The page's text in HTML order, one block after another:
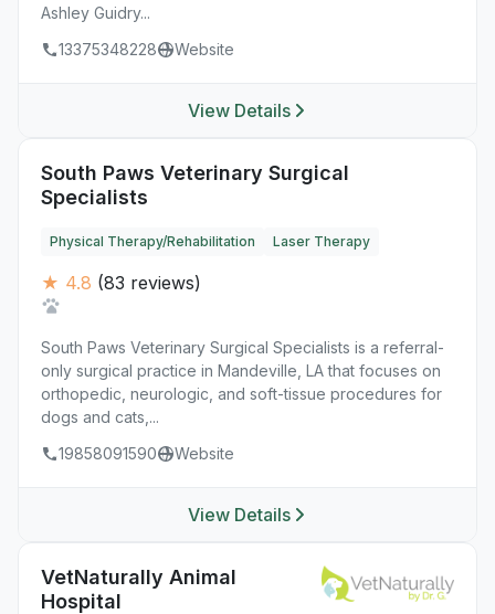
Ashley Guidry...
13375348228
Website
View Details
South Paws Veterinary Surgical
Specialists
Physical Therapy/Rehabilitation Laser Therapy
★ 4.8 (83 reviews)
South Paws Veterinary Surgical Specialists is a referral-
only surgical practice in Mandeville, LA that focuses on
orthopedic, neurologic, and soft-tissue procedures for
dogs and cats,...
19858091590
Website
View Details
VetNaturally Animal
Hospital